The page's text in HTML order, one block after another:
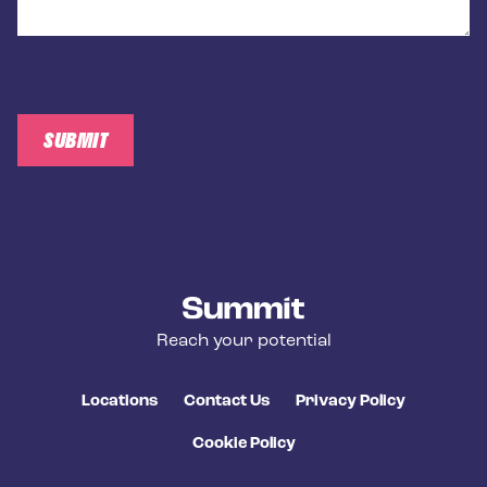
SUBMIT
Summit Training
Reach your potential
Locations Contact Us Privacy Policy
Cookie Policy